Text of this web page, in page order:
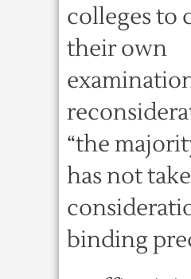
colleges to
their own
“the
has not
binding